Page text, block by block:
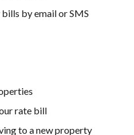
by email or SMS
rate bill
to a new property